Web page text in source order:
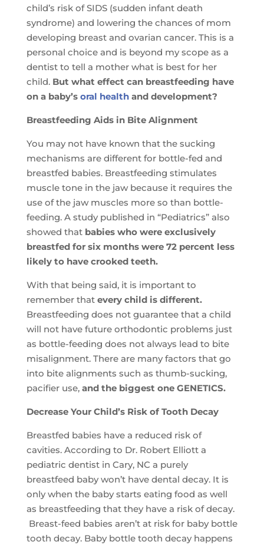
child’s risk of SIDS (sudden infant death
syndrome) and lowering the chances of mom
developing breast and ovarian cancer. This is a
personal choice and is beyond my scope as a
dentist to tell a mother what is best for her
child. But what effect can breastfeeding have
on a baby’s oral healthand development?
Breastfeeding Aids in Bite Alignment
You may not have known that the sucking
mechanisms are different for bottle-fed and
breastfed babies. Breastfeeding stimulates
muscle tone in the jaw because it requires the
use of the jaw muscles more so than bottle-
feeding. A study published in “Pediatrics” also
showed that babies who were exclusively
breastfed for six months were 72 percent less
likely to have crooked teeth.
With that being said, it is important to
remember that every child is different.
Breastfeeding does not guarantee that a child
will not have future orthodontic problems just
as bottle-feeding does not always lead to bite
misalignment. There are many factors that go
into bite alignments such as thumb-sucking,
pacifier use,and the biggest one GENETICS.
Decrease Your Child’s Risk of Tooth Decay
Breastfed babies have a reduced risk of
cavities. According to Dr. Robert Elliott a
pediatric dentist in Cary, NC a purely
breastfeed baby won’t have dental decay. It is
only when the baby starts eating food as well
as breastfeeding that they have a risk of decay.
Breast-feed babies aren’t at risk for baby bottle
tooth decay. Baby bottle tooth decay happens